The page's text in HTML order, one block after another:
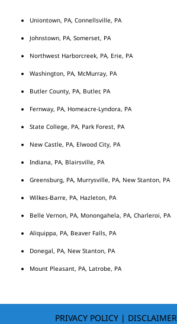
Uniontown, PA, Connellsville, PA
Johnstown, PA, Somerset, PA
Northwest Harborcreek, PA, Erie, PA
Washington, PA, McMurray, PA
Butler County, PA, Butler, PA
Fernway, PA, Homeacre-Lyndora, PA
State College, PA, Park Forest, PA
New Castle, PA, Elwood City, PA
Indiana, PA, Blairsville, PA
Greensburg, PA, Murrysville, PA, New Stanton, PA
Wilkes-Barre, PA, Hazleton, PA
Belle Vernon, PA, Monongahela, PA, Charleroi, PA
Aliquippa, PA, Beaver Falls, PA
Donegal, PA, New Stanton, PA
Mount Pleasant, PA, Latrobe, PA
PRIVACY POLICY| DISCLAIMER